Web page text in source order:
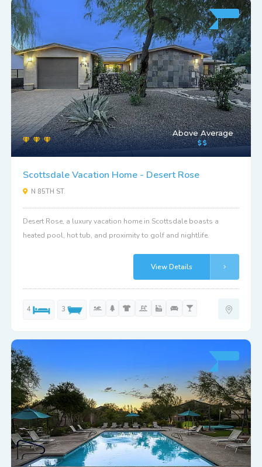
Above Average
Scottsdale Vacation Home - Desert Rose
N 85TH ST.
Desert Rose, a luxury vacation home in Scottsdale boasts a
heated pool, hot tub, and proximity to golf and nightlife.
View Details
4 3